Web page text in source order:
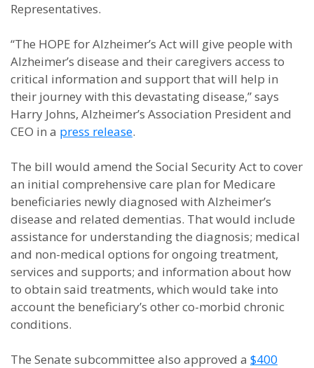
Representatives.
“The HOPE for Alzheimer’s Act will give people with
Alzheimer’s disease and their caregivers access to
critical information and support that will help in
their journey with this devastating disease,” says
Harry Johns, Alzheimer’s Association President and
CEO in a press release.
The bill would amend the Social Security Act to cover
an initial comprehensive care plan for Medicare
beneficiaries newly diagnosed with Alzheimer’s
disease and related dementias. That would include
assistance for understanding the diagnosis; medical
and non-medical options for ongoing treatment,
services and supports; and information about how
to obtain said treatments, which would take into
account the beneficiary’s other co-morbid chronic
conditions.
The Senate subcommittee also approved a $400